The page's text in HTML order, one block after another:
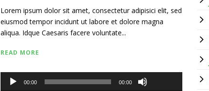
Lorem ipsum dolor sit amet, consectetur adipisici elit, sed
eiusmod tempor incidunt ut labore et dolore magna
aliqua. Idque Caesaris facere voluntate...
READ MORE
Audio
00:00 00:00